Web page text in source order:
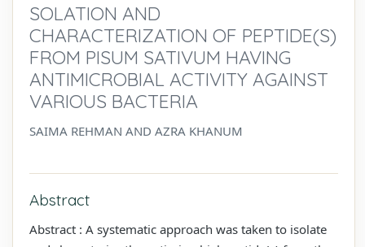
SOLATION AND
CHARACTERIZATION OF PEPTIDE(S)
FROM PISUM SATIVUM HAVING
ANTIMICROBIAL ACTIVITY AGAINST
VARIOUS BACTERIA
SAIMA REHMAN AND AZRA KHANUM
Abstract
Abstract : A systematic approach was taken to isolate